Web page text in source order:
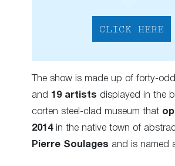
CLICK HERE
The show is made up of forty-
and 19 artists displayed in the
corten steel-clad museum that
2014in the native town of
Pierre Soulages and is named